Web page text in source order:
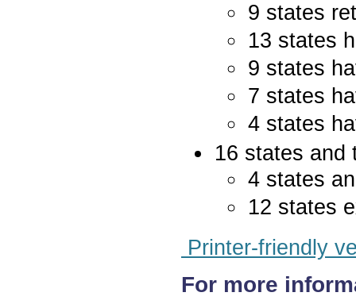
9 states
13 states
9 states
7 states
4 states
16 states
4 states
12 states
Printer-friendly
For more